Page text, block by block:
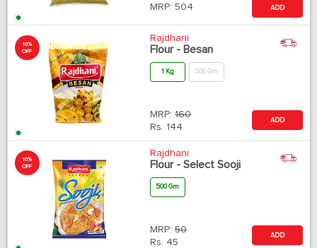
MRP: 504 ADD
10%
OFF
Rajdhani
Flour - Besan
1 Kg 500 Gm
MRP: 160
Rs. 144
ADD
10%
OFF
Rajdhani
Flour - Select Sooji
500 Gm
MRP: 50
Rs. 45
ADD